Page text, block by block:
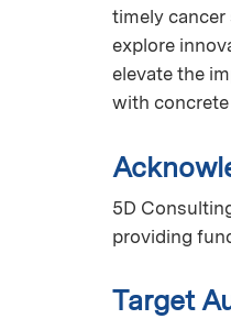
timely
explore
elevate the
with
5D
providing
Target